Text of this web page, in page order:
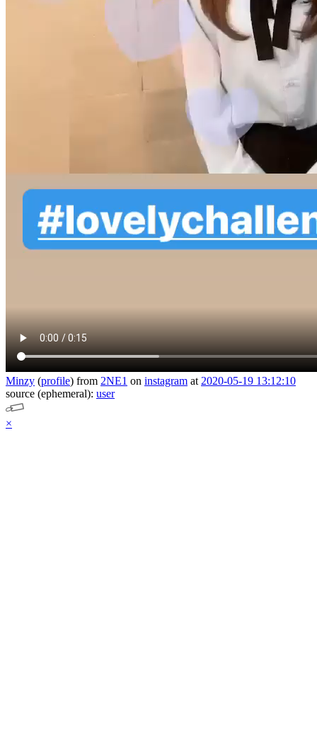
Minzy (profile) from 2NE1 on instagram at 2020-05-19 13:12:10
source (ephemeral): user
×